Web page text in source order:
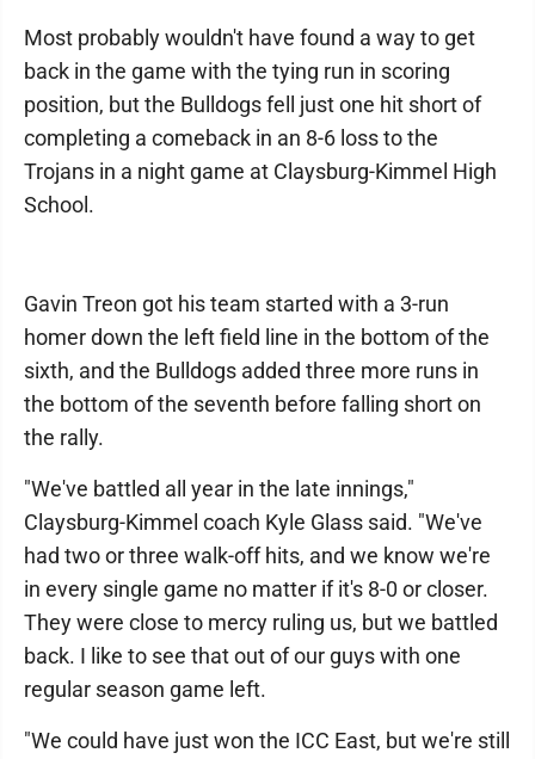
Most probably wouldn't have found a way to get
back in the game with the tying run in scoring
position, but the Bulldogs fell just one hit short of
completing a comeback in an 8-6 loss to the
Trojans in a night game at Claysburg-Kimmel High
School.
Gavin Treon got his team started with a 3-run
homer down the left field line in the bottom of the
sixth, and the Bulldogs added three more runs in
the bottom of the seventh before falling short on
the rally.
"We've battled all year in the late innings,"
Claysburg-Kimmel coach Kyle Glass said. "We've
had two or three walk-off hits, and we know we're
in every single game no matter if it's 8-0 or closer.
They were close to mercy ruling us, but we battled
back. I like to see that out of our guys with one
regular season game left.
"We could have just won the ICC East, but we're still